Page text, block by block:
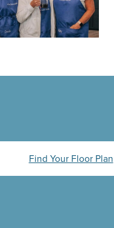
Find Your Floor Plan